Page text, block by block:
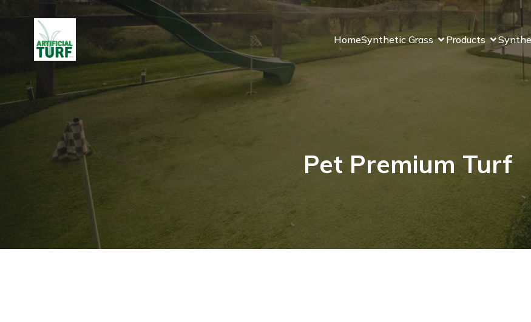
HomeSynthetic Grass Products
Pet Premium Turf